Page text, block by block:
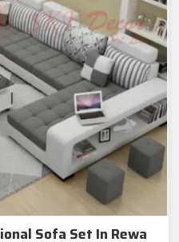
Sofa Set In Rewa